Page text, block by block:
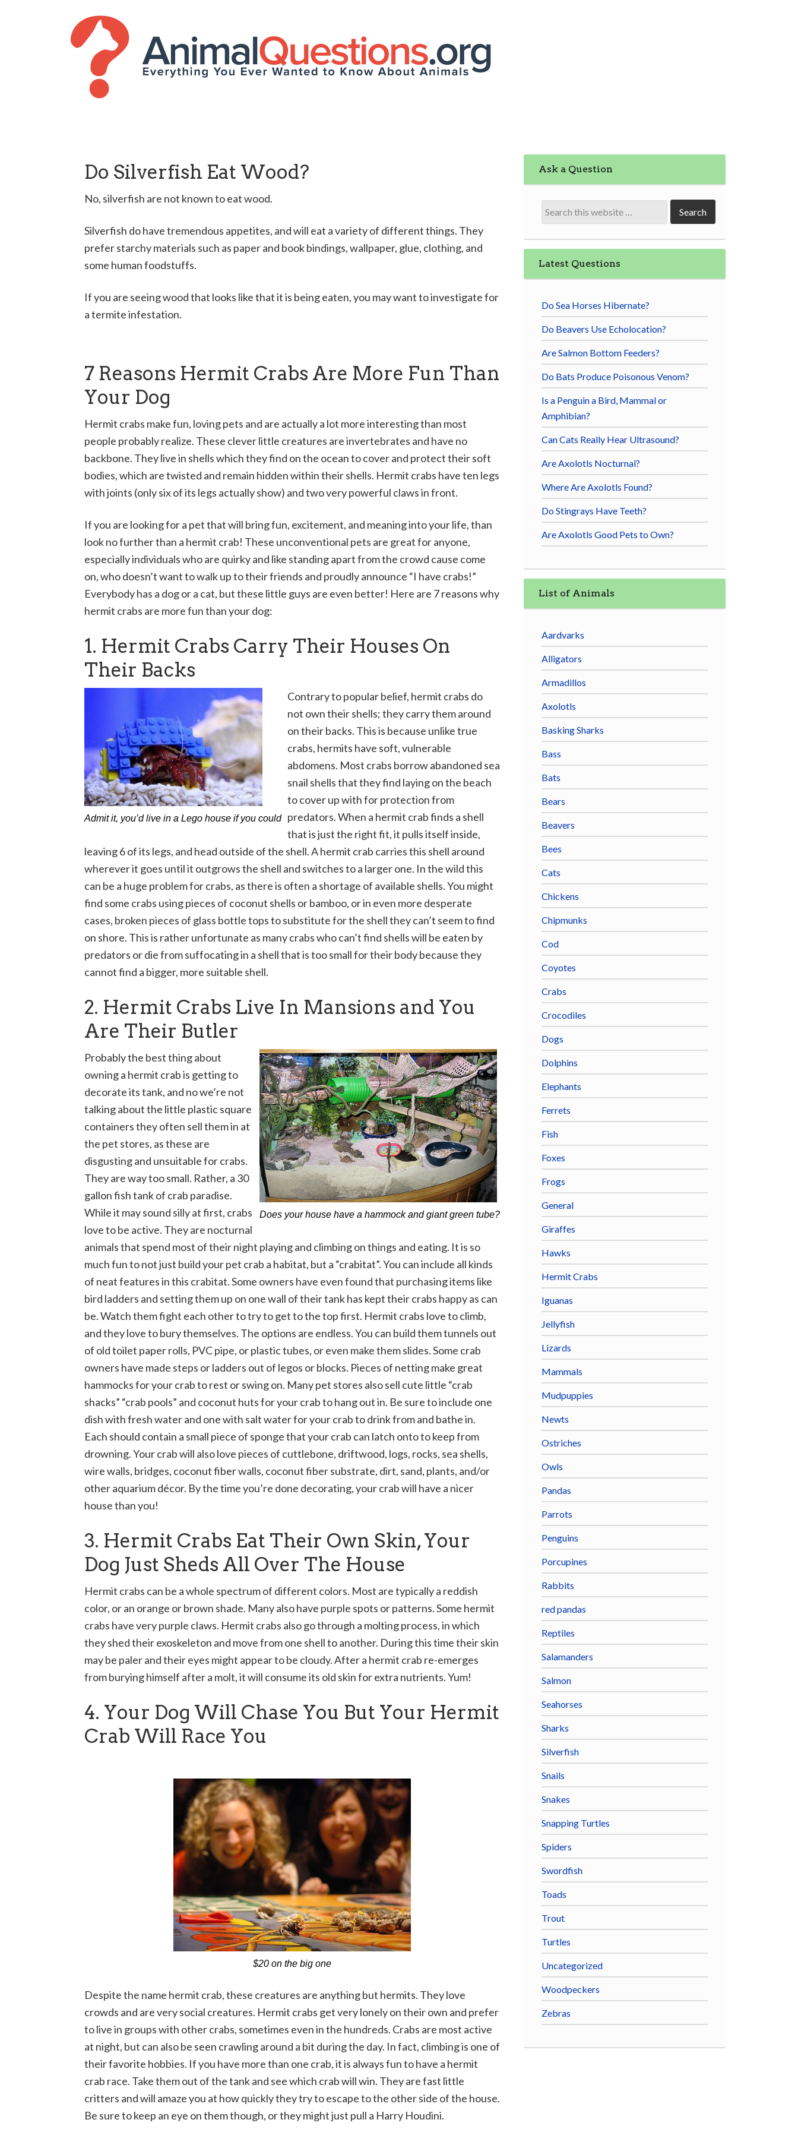
Do Silverfish Eat Wood?
No, silverfish are not known to eat wood.
Silverfish do have tremendous appetites, and will eat a variety of different things. They
prefer starchy materials such as paper and book bindings, wallpaper, glue, clothing, and
some human foodstuffs.
If you are seeing wood that looks like that it is being eaten, you may want to investigate for
a termite infestation.
7 Reasons Hermit Crabs Are More Fun Than
Your Dog
Hermit crabs make fun, loving pets and are actually a lot more interesting than most
people probably realize. These clever little creatures are invertebrates and have no
backbone. They live in shells which they find on the ocean to cover and protect their soft
bodies, which are twisted and remain hidden within their shells. Hermit crabs have ten legs
with joints (only six of its legs actually show) and two very powerful claws in front.
If you are looking for a pet that will bring fun, excitement, and meaning into your life, than
look no further than a hermit crab! These unconventional pets are great for anyone,
especially individuals who are quirky and like standing apart from the crowd cause come
on, who doesn’t want to walk up to their friends and proudly announce “I have crabs!”
Everybody has a dog or a cat, but these little guys are even better! Here are 7 reasons why
hermit crabs are more fun than your dog:
1. Hermit Crabs Carry Their Houses On
Their Backs
Admit it, you’d live in a Lego house if you could
Contrary to popular belief, hermit crabs do
not own their shells; they carry them around
on their backs. This is because unlike true
crabs, hermits have soft, vulnerable
abdomens. Most crabs borrow abandoned sea
snail shells that they find laying on the beach
to cover up with for protection from
predators. When a hermit crab finds a shell
that is just the right fit, it pulls itself inside,
leaving 6 of its legs, and head outside of the shell. A hermit crab carries this shell around
wherever it goes until it outgrows the shell and switches to a larger one. In the wild this
can be a huge problem for crabs, as there is often a shortage of available shells. You might
find some crabs using pieces of coconut shells or bamboo, or in even more desperate
cases, broken pieces of glass bottle tops to substitute for the shell they can’t seem to find
on shore. This is rather unfortunate as many crabs who can’t find shells will be eaten by
predators or die from suffocating in a shell that is too small for their body because they
cannot find a bigger, more suitable shell.
2. Hermit Crabs Live In Mansions and You
Are Their Butler
Does your house have a hammock and giant green tube?
Probably the best thing about
owning a hermit crab is getting to
decorate its tank, and no we’re not
talking about the little plastic square
containers they often sell them in at
the pet stores, as these are
disgusting and unsuitable for crabs.
They are way too small. Rather, a 30
gallon fish tank of crab paradise.
While it may sound silly at first, crabs
love to be active. They are nocturnal
animals that spend most of their night playing and climbing on things and eating. It is so
much fun to not just build your pet crab a habitat, but a “crabitat”. You can include all kinds
of neat features in this crabitat. Some owners have even found that purchasing items like
bird ladders and setting them up on one wall of their tank has kept their crabs happy as can
be. Watch them fight each other to try to get to the top first. Hermit crabs love to climb,
and they love to bury themselves. The options are endless. You can build them tunnels out
of old toilet paper rolls, PVC pipe, or plastic tubes, or even make them slides. Some crab
owners have made steps or ladders out of legos or blocks. Pieces of netting make great
hammocks for your crab to rest or swing on. Many pet stores also sell cute little “crab
shacks” “crab pools” and coconut huts for your crab to hang out in. Be sure to include one
dish with fresh water and one with salt water for your crab to drink from and bathe in.
Each should contain a small piece of sponge that your crab can latch onto to keep from
drowning. Your crab will also love pieces of cuttlebone, driftwood, logs, rocks, sea shells,
wire walls, bridges, coconut fiber walls, coconut fiber substrate, dirt, sand, plants, and/or
other aquarium décor. By the time you’re done decorating, your crab will have a nicer
house than you!
3. Hermit Crabs Eat Their Own Skin, Your
Dog Just Sheds All Over The House
Hermit crabs can be a whole spectrum of different colors. Most are typically a reddish
color, or an orange or brown shade. Many also have purple spots or patterns. Some hermit
crabs have very purple claws. Hermit crabs also go through a molting process, in which
they shed their exoskeleton and move from one shell to another. During this time their skin
may be paler and their eyes might appear to be cloudy. After a hermit crab re-emerges
from burying himself after a molt, it will consume its old skin for extra nutrients. Yum!
4. Your Dog Will Chase You But Your Hermit
Crab Will Race You
$20 on the big one
Despite the name hermit crab, these creatures are anything but hermits. They love
crowds and are very social creatures. Hermit crabs get very lonely on their own and prefer
to live in groups with other crabs, sometimes even in the hundreds. Crabs are most active
at night, but can also be seen crawling around a bit during the day. In fact, climbing is one of
their favorite hobbies. If you have more than one crab, it is always fun to have a hermit
crab race. Take them out of the tank and see which crab will win. They are fast little
critters and will amaze you at how quickly they try to escape to the other side of the house.
Be sure to keep an eye on them though, or they might just pull a Harry Houdini.
Ask a Question
Latest Questions
Do Sea Horses Hibernate?
Do Beavers Use Echolocation?
Are Salmon Bottom Feeders?
Do Bats Produce Poisonous Venom?
Is a Penguin a Bird, Mammal or
Amphibian?
Can Cats Really Hear Ultrasound?
Are Axolotls Nocturnal?
Where Are Axolotls Found?
Do Stingrays Have Teeth?
Are Axolotls Good Pets to Own?
List of Animals
Aardvarks
Alligators
Armadillos
Axolotls
Basking Sharks
Bass
Bats
Bears
Beavers
Bees
Cats
Chickens
Chipmunks
Cod
Coyotes
Crabs
Crocodiles
Dogs
Dolphins
Elephants
Ferrets
Fish
Foxes
Frogs
General
Giraffes
Hawks
Hermit Crabs
Iguanas
Jellyfish
Lizards
Mammals
Mudpuppies
Newts
Ostriches
Owls
Pandas
Parrots
Penguins
Porcupines
Rabbits
red pandas
Reptiles
Salamanders
Salmon
Seahorses
Sharks
Silverfish
Snails
Snakes
Snapping Turtles
Spiders
Swordfish
Toads
Trout
Turtles
Uncategorized
Woodpeckers
Zebras